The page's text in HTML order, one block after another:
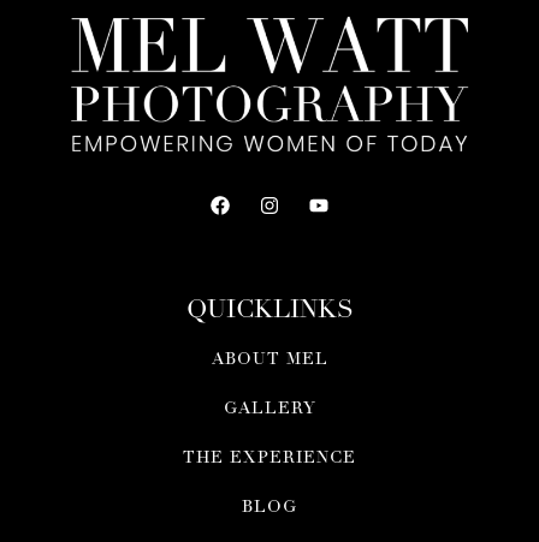
QUICKLINKS
ABOUT MEL
GALLERY
THE EXPERIENCE
BLOG